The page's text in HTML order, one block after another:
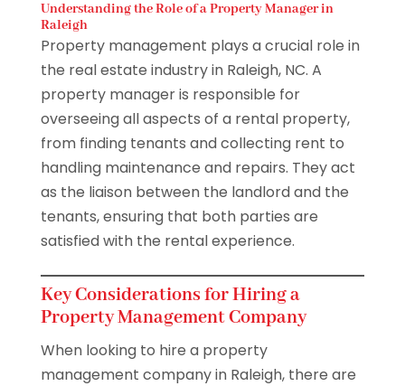
Understanding the Role of a Property Manager in
Raleigh
Property management plays a crucial role in
the real estate industry in Raleigh, NC. A
property manager is responsible for
overseeing all aspects of a rental property,
from finding tenants and collecting rent to
handling maintenance and repairs. They act
as the liaison between the landlord and the
tenants, ensuring that both parties are
satisfied with the rental experience.
Key Considerations for Hiring a
Property Management Company
When looking to hire a property
management company in Raleigh, there are